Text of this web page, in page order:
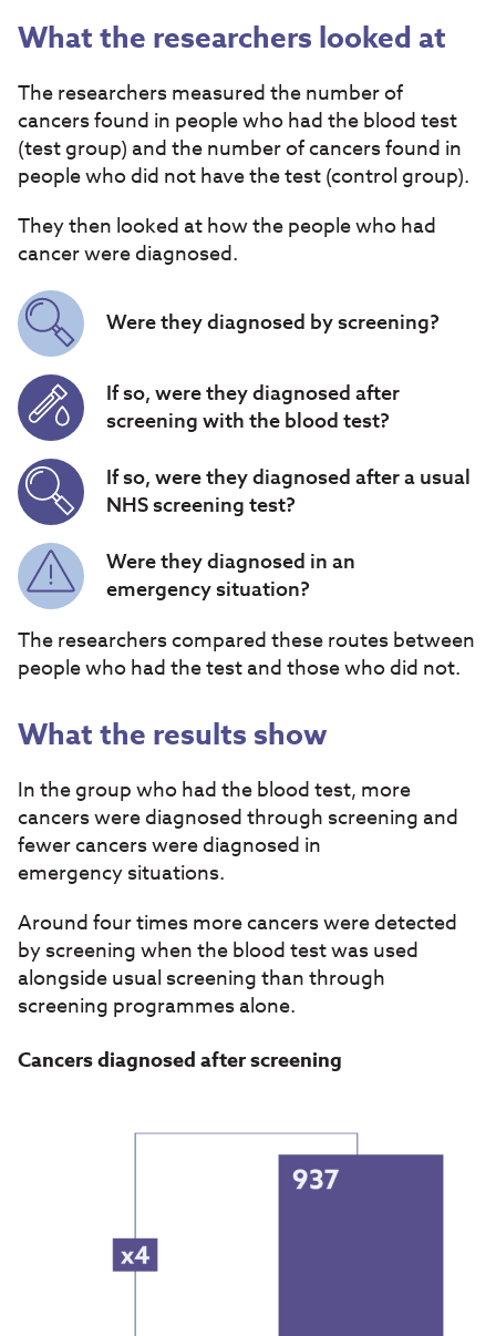
What the researchers looked at
The researchers measured the number of
cancers found in people who had the blood test
(test group) and the number of cancers found in
people who did not have the test (control group).
They then looked at how the people who had
cancer were diagnosed.
Were they diagnosed by screening?
If so, were they diagnosed after
screening with the blood test?
If so, were they diagnosed after a usual
NHS screening test?
Were they diagnosed in an
emergency situation?
The researchers compared these routes between
people who had the test and those who did not.
What the results show
In the group who had the blood test, more
cancers were diagnosed through screening and
fewer cancers were diagnosed in
emergency situations.
Around four times more cancers were detected
by screening when the blood test was used
alongside usual screening than through
screening programmes alone.
Cancers diagnosed after screening